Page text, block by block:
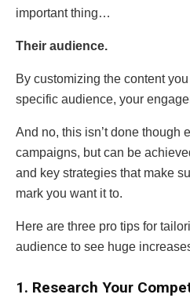
important thing…
Their audience.
By customizing the content
specific audience, your
And no, this isn’t done though
campaigns, but can be
and key strategies that make
mark you want it to.
Here are three pro tips for
audience to see huge
1. Research Your